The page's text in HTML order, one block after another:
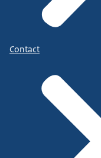
Contact